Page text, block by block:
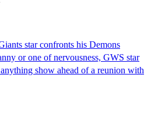
star confronts his Demons
or one of nervousness, GWS star
show ahead of a reunion with